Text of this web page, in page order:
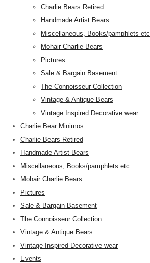
Charlie Bears Retired
Handmade Artist Bears
Miscellaneous, Books/pamphlets etc
Mohair Charlie Bears
Pictures
Sale & Bargain Basement
The Connoisseur Collection
Vintage & Antique Bears
Vintage Inspired Decorative wear
Charlie Bear Minimos
Charlie Bears Retired
Handmade Artist Bears
Miscellaneous, Books/pamphlets etc
Mohair Charlie Bears
Pictures
Sale & Bargain Basement
The Connoisseur Collection
Vintage & Antique Bears
Vintage Inspired Decorative wear
Events